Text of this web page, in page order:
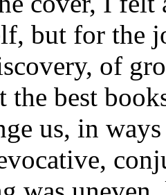
but for the
of
the best
us, in